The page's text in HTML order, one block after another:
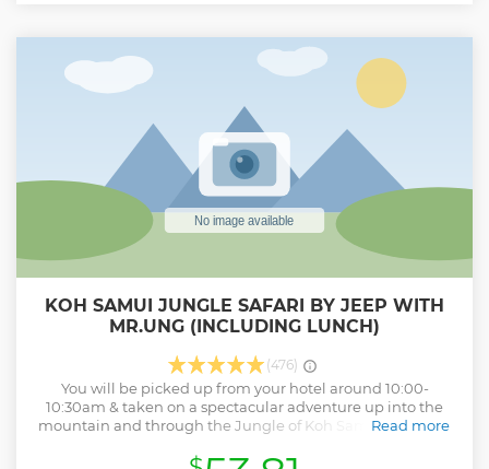
and desires. If desired we can have a lunch stop at a local
restaurant on the beach or at any restaurant type that you
prefer. The cost of lunch is not included in the tour. We
provide Coldwater, Onboard Wifi and refreshment towels
along the way to ensure that you have a comfortable day of
sightseeing.
Show less
KOH SAMUI JUNGLE SAFARI BY JEEP WITH
MR.UNG (INCLUDING LUNCH)
(476)
You will be picked up from your hotel around 10:00-
10:30am & taken on a spectacular adventure up into the
mountain and through the Jungle of Koh Samui and then
authentic rugged ex-army jeeps for a exhilarating and
Read more